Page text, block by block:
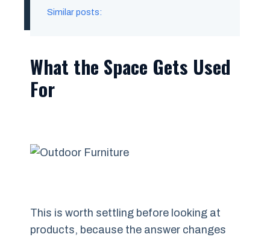
Similar posts:
What the Space Gets Used
For
This is worth settling before looking at
products, because the answer changes